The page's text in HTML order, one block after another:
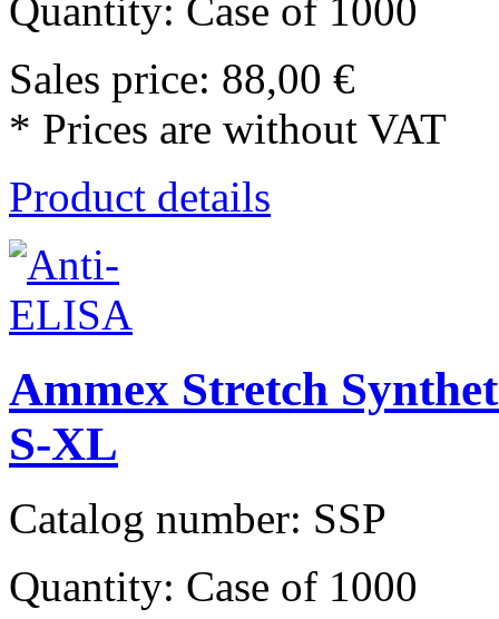
Quantity: Case of 1000
Sales price: 88,00 €
* Prices are without VAT
Product details
Ammex Stretch
S-XL
Catalog number: SSP
Quantity: Case of 1000